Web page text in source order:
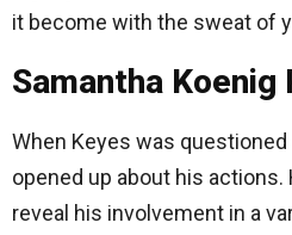
it become with the sweat of
Samantha Koenig
When Keyes was
opened up about his
reveal his involvement in a